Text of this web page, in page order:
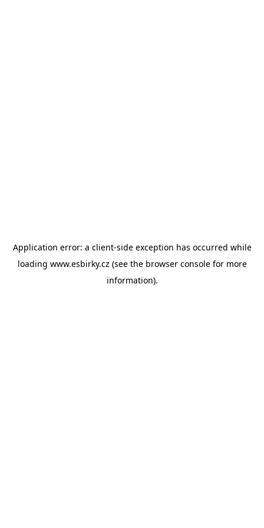
Application error: a client-side exception has occurred while
loading www.esbirky.cz (see the browser consolefor more
information).